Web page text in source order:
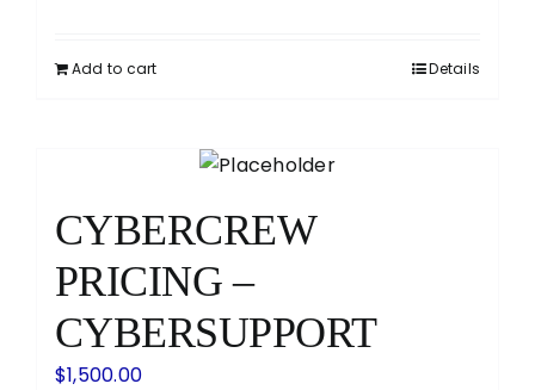
Add to cart Details
CYBERCREW
PRICING –
CYBERSUPPORT
$1,500.00